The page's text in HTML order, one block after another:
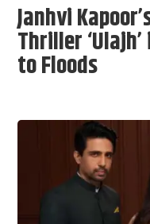
Janhvi
Thriller
to Floods